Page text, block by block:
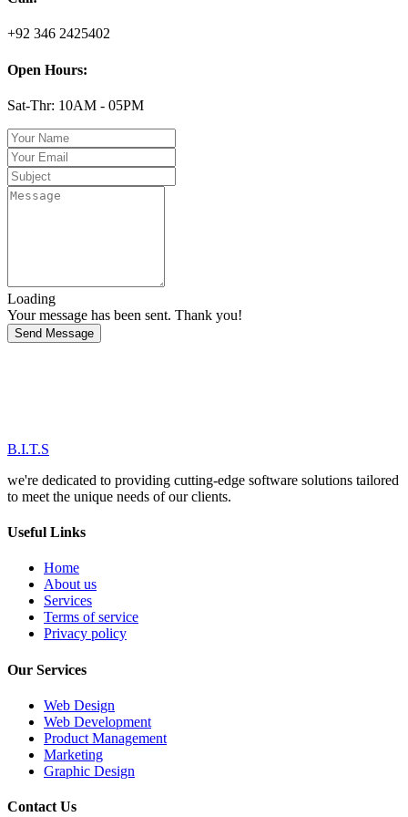
+92 346 2425402
Open Hours:
Sat-Thr: 10AM - 05PM
Loading
Your message has been sent. Thank you!
Send Message
B.I.T.S
we're dedicated to providing cutting-edge software solutions tailored
to meet the unique needs of our clients.
Useful Links
Home
About us
Services
Terms of service
Privacy policy
Our Services
Web Design
Web Development
Product Management
Marketing
Graphic Design
Contact Us